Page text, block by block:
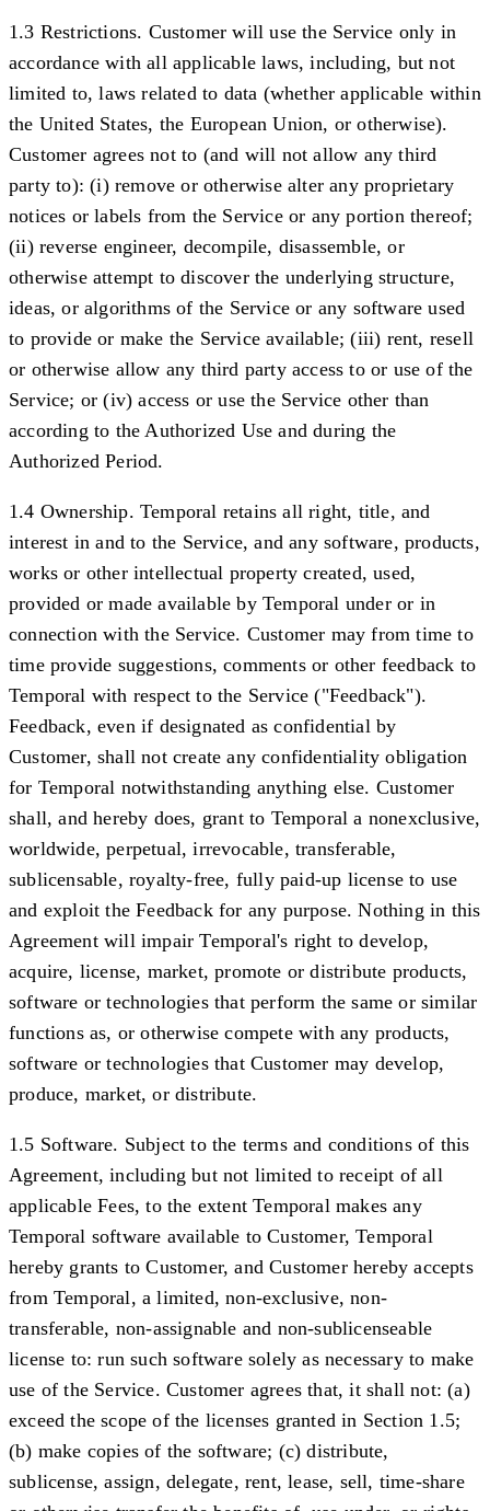
1.3 Restrictions. Customer will use the Service only in
accordance with all applicable laws, including, but not
limited to, laws related to data (whether applicable within
the United States, the European Union, or otherwise).
Customer agrees not to (and will not allow any third
party to): (i) remove or otherwise alter any proprietary
notices or labels from the Service or any portion thereof;
(ii) reverse engineer, decompile, disassemble, or
otherwise attempt to discover the underlying structure,
ideas, or algorithms of the Service or any software used
to provide or make the Service available; (iii) rent, resell
or otherwise allow any third party access to or use of the
Service; or (iv) access or use the Service other than
according to the Authorized Use and during the
Authorized Period.
1.4 Ownership. Temporal retains all right, title, and
interest in and to the Service, and any software, products,
works or other intellectual property created, used,
provided or made available by Temporal under or in
connection with the Service. Customer may from time to
time provide suggestions, comments or other feedback to
Temporal with respect to the Service ("Feedback").
Feedback, even if designated as confidential by
Customer, shall not create any confidentiality obligation
for Temporal notwithstanding anything else. Customer
shall, and hereby does, grant to Temporal a nonexclusive,
worldwide, perpetual, irrevocable, transferable,
sublicensable, royalty-free, fully paid-up license to use
and exploit the Feedback for any purpose. Nothing in this
Agreement will impair Temporal's right to develop,
acquire, license, market, promote or distribute products,
software or technologies that perform the same or similar
functions as, or otherwise compete with any products,
software or technologies that Customer may develop,
produce, market, or distribute.
1.5 Software. Subject to the terms and conditions of this
Agreement, including but not limited to receipt of all
applicable Fees, to the extent Temporal makes any
Temporal software available to Customer, Temporal
hereby grants to Customer, and Customer hereby accepts
from Temporal, a limited, non-exclusive, non-
transferable, non-assignable and non-sublicenseable
license to: run such software solely as necessary to make
use of the Service. Customer agrees that, it shall not: (a)
exceed the scope of the licenses granted in Section 1.5;
(b) make copies of the software; (c) distribute,
sublicense, assign, delegate, rent, lease, sell, time-share